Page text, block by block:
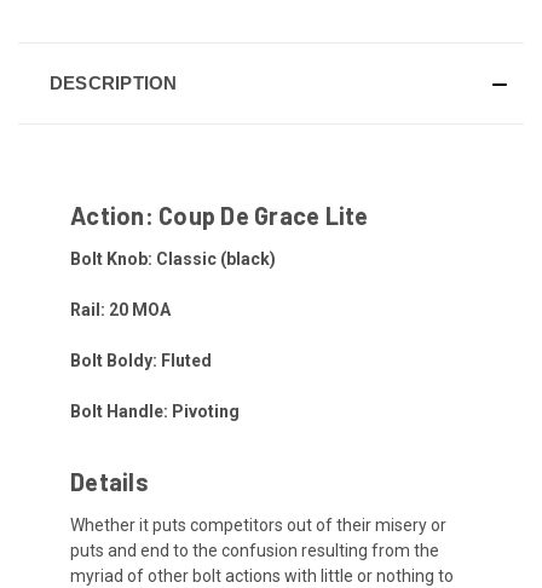
DESCRIPTION
Action: Coup De Grace Lite
Bolt Knob: Classic (black)
Rail: 20 MOA
Bolt Boldy: Fluted
Bolt Handle: Pivoting
Details
Whether it puts competitors out of their misery or
puts and end to the confusion resulting from the
myriad of other bolt actions with little or nothing to